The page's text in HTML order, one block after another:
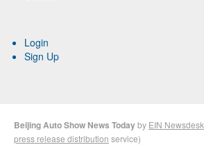
Login
Sign Up
Beijing Auto Show News Todayby EIN Newsdesk
press release distribution service)